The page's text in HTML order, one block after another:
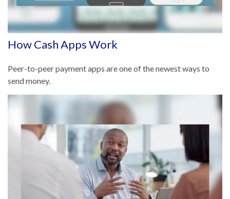
How Cash Apps Work
Peer-to-peer payment apps are one of the newest ways to
send money.